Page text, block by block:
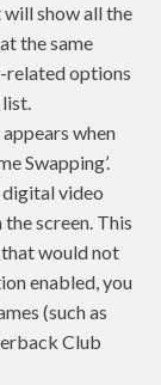
show all the
the same
related options
when
Swapping’.
video
screen. This
would not
enabled, you
(such as
Club